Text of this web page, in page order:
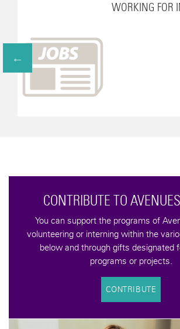
WORKING FOR
CONTRIBUTE TO
You can support the programs of
volunteering or interning within the
below and through gifts designated
programs or projects.
CONTRIBUTE